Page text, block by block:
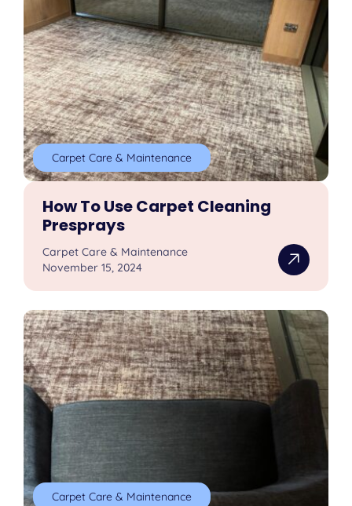
Carpet Care & Maintenance
How To Use Carpet Cleaning
Presprays
Carpet Care & Maintenance
November 15, 2024
Carpet Care & Maintenance